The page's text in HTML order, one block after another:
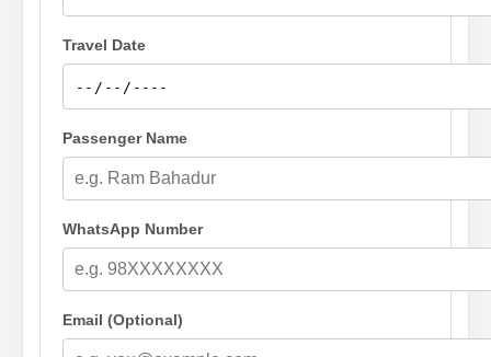
Travel Date
Passenger Name
WhatsApp Number
Email (Optional)